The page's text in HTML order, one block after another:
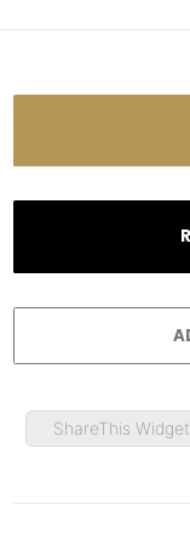
ShareThis Widget